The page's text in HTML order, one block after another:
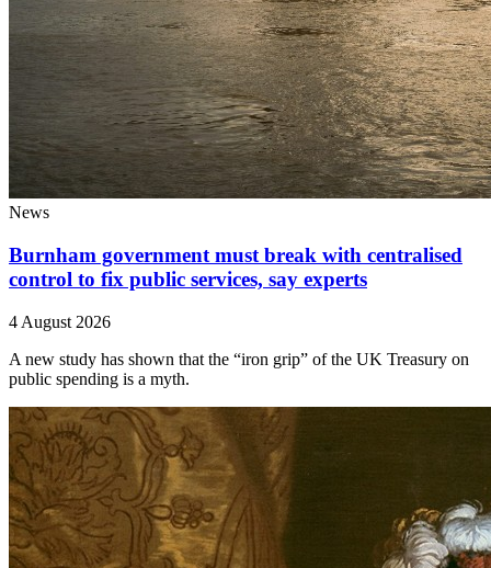
News
Burnham government must break with centralised
control to fix public services, say experts
4 August 2026
A new study has shown that the “iron grip” of the UK Treasury on
public spending is a myth.